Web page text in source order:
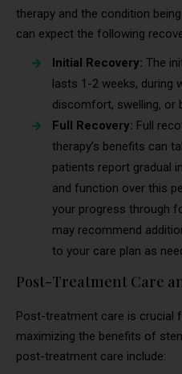
therapy and the condition
can expect the following
Initial Recovery: The
lasts 1-2 weeks, during
discomfort, swelling, or
Full Recovery: Full
therapy’s benefits can
patients report gradual
and function over this
your progress through
may recommend
to your care plan as
Post-Treatment Care
Post-treatment care is crucial
maximizing the benefits of
post-treatment care include: